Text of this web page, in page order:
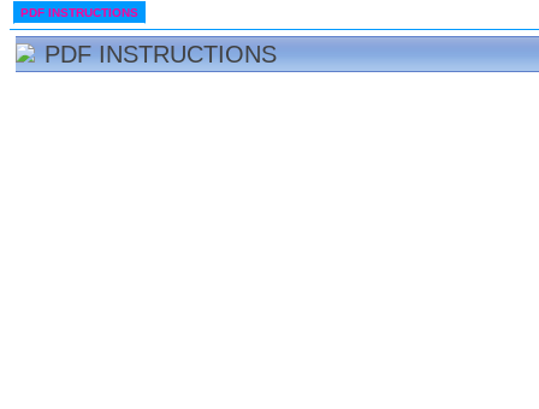
PDF INSTRUCTIONS
PDF INSTRUCTIONS